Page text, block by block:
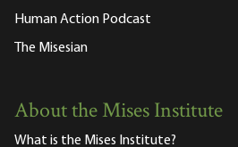
Human Action Podcast
The Misesian
About the Mises Institute
What is the Mises Institute?